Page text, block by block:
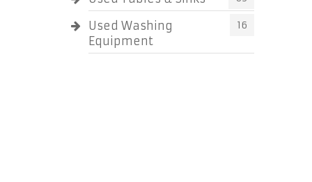
Used Washing
Equipment
16